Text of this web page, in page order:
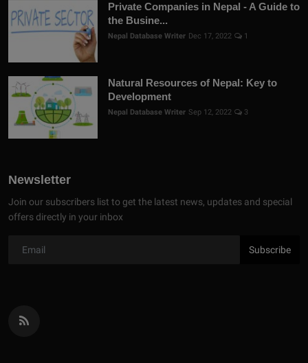
Private Companies in Nepal - A Guide to
the Busine...
Nepal Database Writer Dec 17, 2022 1
Natural Resources of Nepal: Key to
Development
Nepal Database Writer Sep 12, 2022 3
Newsletter
Join our subscribers list to get the latest news, updates and special
offers directly in your inbox
Subscribe